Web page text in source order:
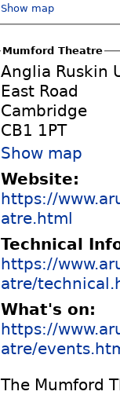
Show map
Mumford Theatre
Anglia Ruskin
East Road
Cambridge
CB1 1PT
Show map
Website:
https://
atre.html
Technical
https://
atre/
What's on:
https://
atre/
The Mumford